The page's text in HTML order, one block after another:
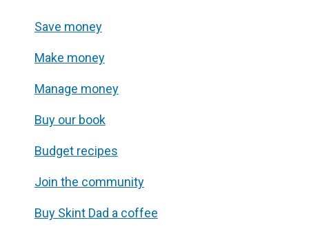
Save money
Make money
Manage money
Buy our book
Budget recipes
Join the community
Buy Skint Dad a coffee